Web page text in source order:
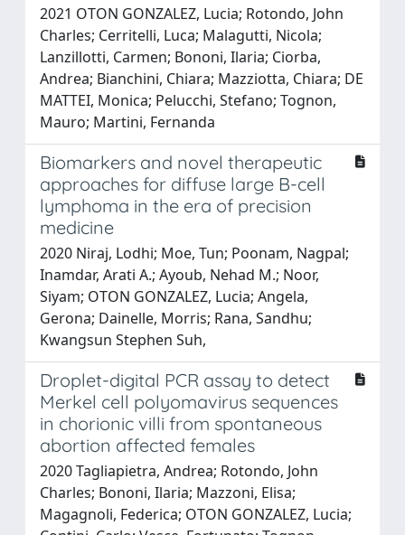
2021 OTON GONZALEZ, Lucia; Rotondo, John
Charles; Cerritelli, Luca; Malagutti, Nicola;
Lanzillotti, Carmen; Bononi, Ilaria; Ciorba,
Andrea; Bianchini, Chiara; Mazziotta, Chiara; DE
MATTEI, Monica; Pelucchi, Stefano; Tognon,
Mauro; Martini, Fernanda
Biomarkers and novel therapeutic
approaches for diffuse large B-cell
lymphoma in the era of precision
medicine
2020 Niraj, Lodhi; Moe, Tun; Poonam, Nagpal;
Inamdar, Arati A.; Ayoub, Nehad M.; Noor,
Siyam; OTON GONZALEZ, Lucia; Angela,
Gerona; Dainelle, Morris; Rana, Sandhu;
Kwangsun Stephen Suh,
Droplet-digital PCR assay to detect
Merkel cell polyomavirus sequences
in chorionic villi from spontaneous
abortion affected females
2020 Tagliapietra, Andrea; Rotondo, John
Charles; Bononi, Ilaria; Mazzoni, Elisa;
Magagnoli, Federica; OTON GONZALEZ, Lucia;